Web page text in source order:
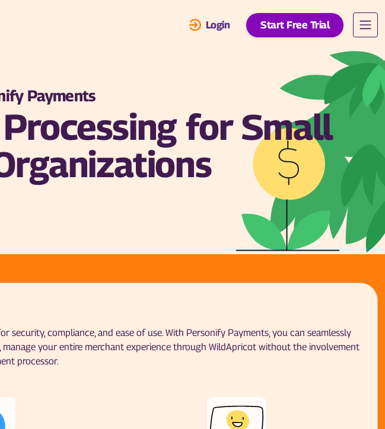
Login Start Free Trial
Payments
for Small
compliance, and ease of use. With Personify Payments, you can seamlessly
your entire merchant experience through WildApricot without the involvement
processor.